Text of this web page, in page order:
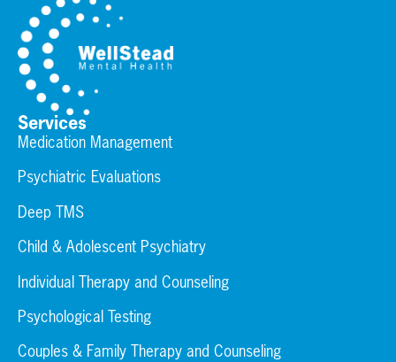
Services
Medication Management
Psychiatric Evaluations
Deep TMS
Child & Adolescent Psychiatry
Individual Therapy and Counseling
Psychological Testing
Couples & Family Therapy and Counseling